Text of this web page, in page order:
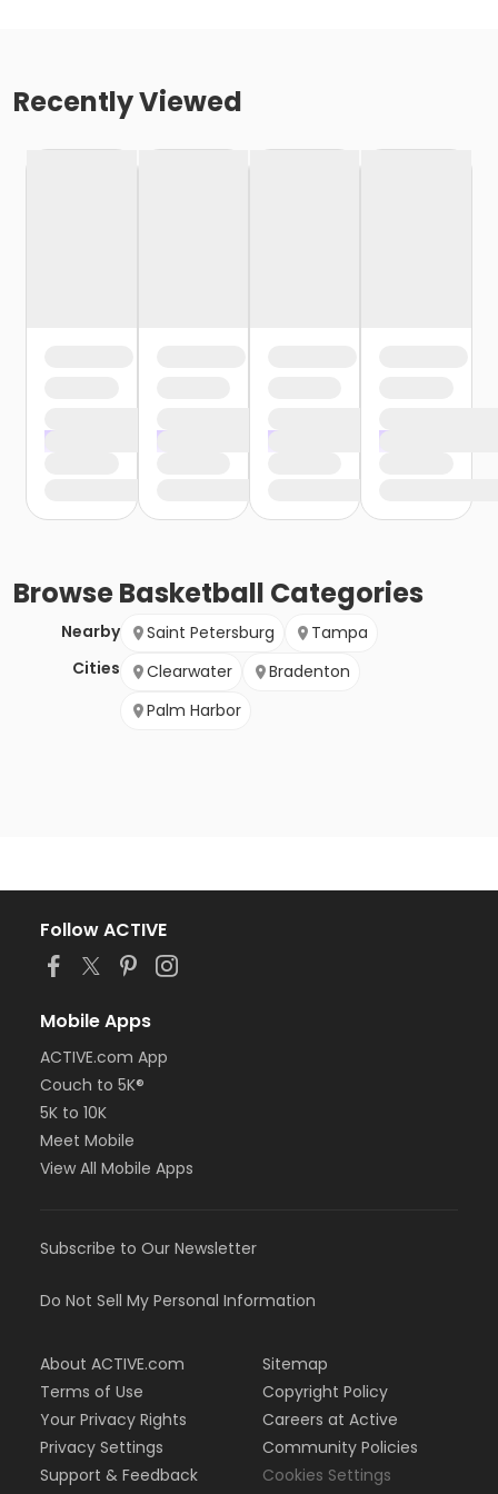
Recently Viewed
BrowseBasketball Categories
Nearby
Cities
Saint Petersburg
Tampa
Clearwater
Bradenton
Palm Harbor
Follow ACTIVE
Mobile Apps
ACTIVE.com App
Couch to 5K®
5K to 10K
Meet Mobile
View All Mobile Apps
Subscribe to Our Newsletter
Do Not Sell My Personal Information
About ACTIVE.com
Terms of Use
Your Privacy Rights
Privacy Settings
Support & Feedback
Sitemap
Copyright Policy
Careers at Active
Community Policies
Cookies Settings